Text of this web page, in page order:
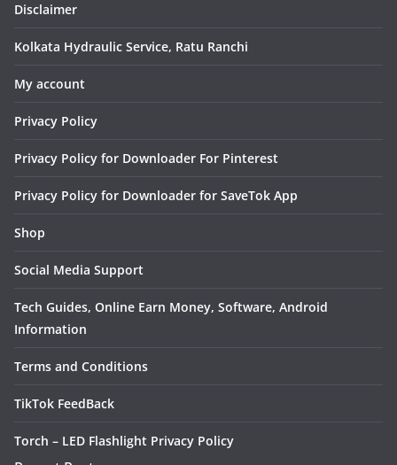
Disclaimer
Kolkata Hydraulic Service, Ratu Ranchi
My account
Privacy Policy
Privacy Policy for Downloader For Pinterest
Privacy Policy for Downloader for SaveTok App
Shop
Social Media Support
Tech Guides, Online Earn Money, Software, Android
Information
Terms and Conditions
TikTok FeedBack
Torch – LED Flashlight Privacy Policy